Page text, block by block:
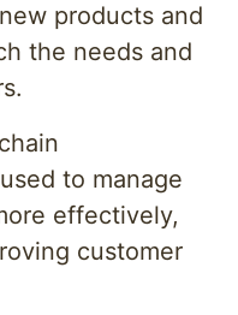
products and
the needs and
to manage
effectively,
customer